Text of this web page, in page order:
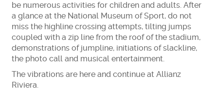
be numerous activities for children and adults. After
a glance at the National Museum of Sport, do not
miss the highline crossing attempts, tilting jumps
coupled with a zip line from the roof of the stadium,
demonstrations of jumpline, initiations of slackline,
the photo call and musical entertainment.
The vibrations are here and continue at Allianz
Riviera.